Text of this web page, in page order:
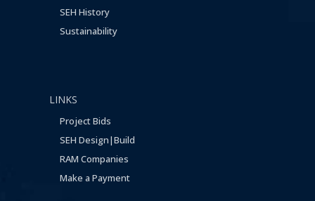
SEH History
Sustainability
LINKS
Project Bids
SEH Design|Build
RAM Companies
Make a Payment